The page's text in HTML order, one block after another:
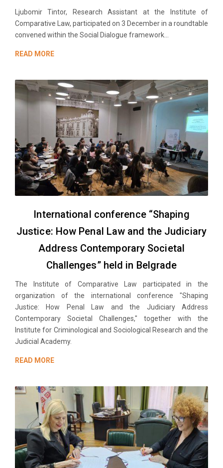
Ljubomir Tintor, Research Аssistant at the Institute of
Comparative Law, participated on 3 December in a roundtable
convened within the Social Dialogue framework...
READ MORE
International conference “Shaping
Justice: How Penal Law and the Judiciary
Address Contemporary Societal
Challenges” held in Belgrade
The Institute of Comparative Law participated in the
organization of the international conference "Shaping
Justice: How Penal Law and the Judiciary Address
Contemporary Societal Challenges," together with the
Institute for Criminological and Sociological Research and the
Judicial Academy.
READ MORE